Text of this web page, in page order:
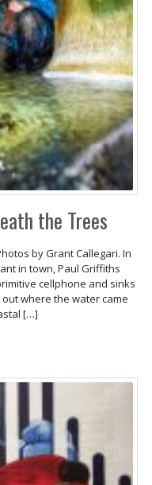
the Trees
by Grant Callegari. In
in town, Paul Griffiths
cellphone and sinks
out where the water came
[…]